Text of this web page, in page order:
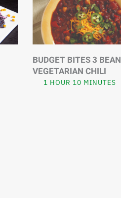
BUDGET BITES 3 BEAN
VEGETARIAN CHILI
1 HOUR 10 MINUTES